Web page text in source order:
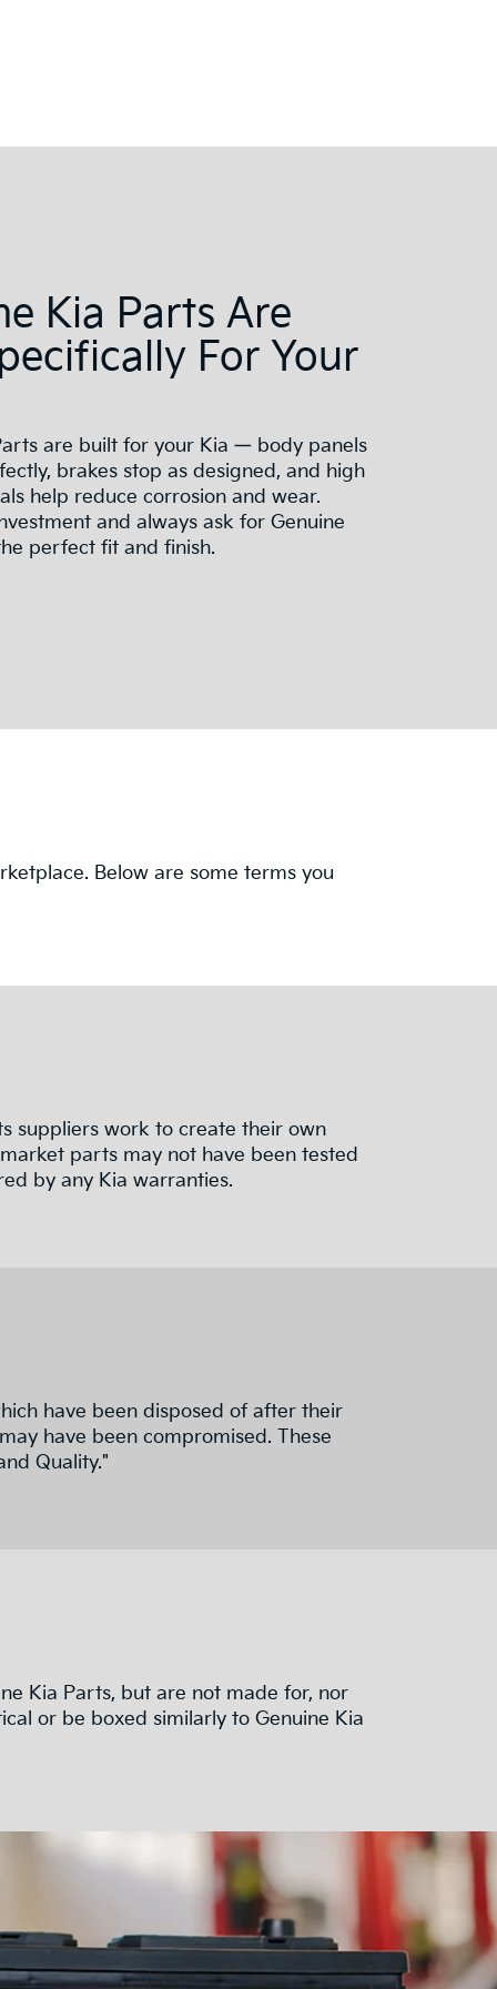
Kia Parts Are
For Your
are built for your Kia — body panels
brakes stop as designed, and high
help reduce corrosion and wear.
and always ask for Genuine
perfect fit and finish.
Below are some terms you
suppliers work to create their own
parts may not have been tested
by any Kia warranties.
have been disposed of after their
have been compromised. These
Quality."
Kia Parts, but are not made for, nor
or be boxed similarly to Genuine Kia